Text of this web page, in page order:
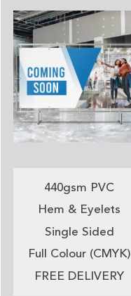
440gsm PVC
Hem & Eyelets
Single Sided
Full Colour (CMYK)
FREE DELIVERY